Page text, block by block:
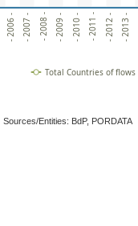
- 2006 - - 2007 - - 2008 - - 2009 - - 2010 - - 2011 - - 2012 - - 2013 -
Total Countries of flows
Sources/Entities: BdP, PORDATA